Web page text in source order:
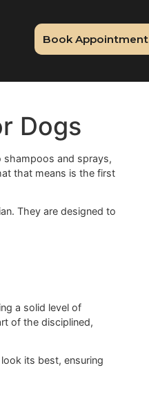
For
collars to shampoos
veterinarian. They are
providing a solid
as a core part of the
their coat to look its best,